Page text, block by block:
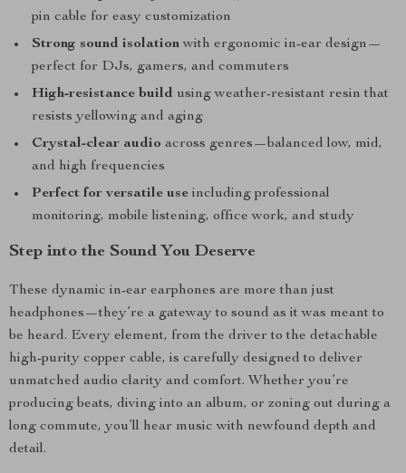
pin cable for easy customization
Strong sound isolationwith ergonomic in-ear design—
perfect for DJs, gamers, and commuters
High-resistance build using weather-resistant resin that
resists yellowing and aging
Crystal-clear audio across genres—balanced low, mid,
and high frequencies
Perfect for versatile use including professional
monitoring, mobile listening, office work, and study
Step into the Sound You Deserve
These dynamic in-ear earphones are more than just
headphones—they’re a gateway to sound as it was meant to
be heard. Every element, from the driver to the detachable
high-purity copper cable, is carefully designed to deliver
unmatched audio clarity and comfort. Whether you’re
producing beats, diving into an album, or zoning out during a
long commute, you’ll hear music with newfound depth and
detail.